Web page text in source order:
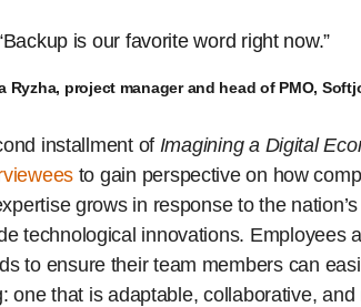
is our favorite word right now.”
Ryzha, project manager and head of PMO,
installment of Imagining a Digital
to gain perspective on how
grows in response to the
technological innovations. Employees
to ensure their team members can
that is adaptable, collaborative,